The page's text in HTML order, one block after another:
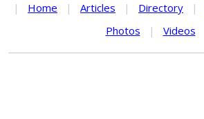
| Home | Articles | Directory |
Photos
| Videos